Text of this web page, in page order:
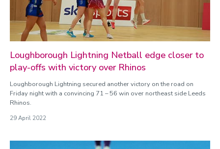
Loughborough Lightning Netball edge closer to
play-offs with victory over Rhinos
Loughborough Lightning secured another victory on the road on
Friday night with a convincing 71 – 56 win over northeast side Leeds
Rhinos.
29 April 2022